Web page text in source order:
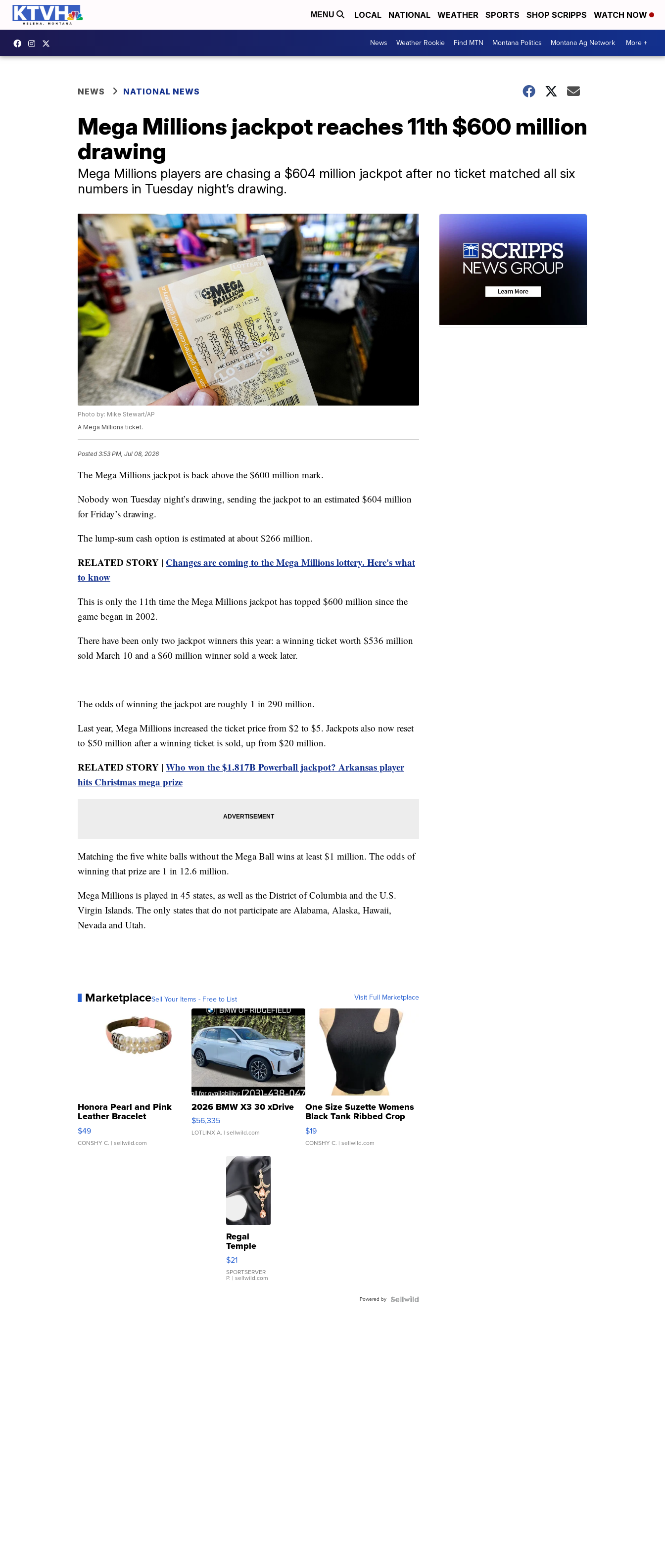
MENU LOCAL NATIONAL WEATHER SPORTS SHOP SCRIPPS WATCH NOW
News Weather Rookie Find MTN Montana Politics Montana Ag Network More +
NEWS NATIONAL NEWS
Mega Millions jackpot reaches 11th $600 million
drawing
Mega Millions players are chasing a $604 million jackpot after no ticket matched all six
numbers in Tuesday night’s drawing.
Photo by: Mike Stewart/AP
A Mega Millions ticket.
Posted3:53 PM, Jul 08, 2026
The Mega Millions jackpot is back above the $600 million mark.
Nobody won Tuesday night’s drawing, sending the jackpot to an estimated $604 million
for Friday’s drawing.
The lump-sum cash option is estimated at about $266 million.
RELATED STORY | Changes are coming to the Mega Millions lottery. Here's what
to know
This is only the 11th time the Mega Millions jackpot has topped $600 million since the
game began in 2002.
There have been only two jackpot winners this year: a winning ticket worth $536 million
sold March 10 and a $60 million winner sold a week later.
The odds of winning the jackpot are roughly 1 in 290 million.
Last year, Mega Millions increased the ticket price from $2 to $5. Jackpots also now reset
to $50 million after a winning ticket is sold, up from $20 million.
RELATED STORY | Who won the $1.817B Powerball jackpot? Arkansas player
hits Christmas mega prize
Matching the five white balls without the Mega Ball wins at least $1 million. The odds of
winning that prize are 1 in 12.6 million.
Mega Millions is played in 45 states, as well as the District of Columbia and the U.S.
Virgin Islands. The only states that do not participate are Alabama, Alaska, Hawaii,
Nevada and Utah.
MarketplaceSell Your Items - Free to List Visit Full Marketplace
Honora Pearl and Pink
Leather Bracelet
Adjustable Buckle Clo...
$49
CONSHY C. | sellwild.com
2026 BMW X3 30 xDrive
$56,335
LOTLINX A. | sellwild.com
One Size Suzette Womens
Black Tank Ribbed Crop
Asymmetrical ...
$19
CONSHY C. | sellwild.com
Regal
Temple
Droplet
Earrings
$21
SPORTSERVER
P. | sellwild.com
Powered by